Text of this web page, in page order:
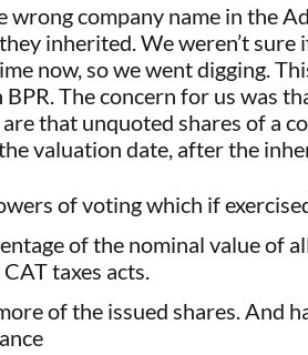
wrong company name in the
inherited. We weren’t
now, so we went digging.
The concern for us was
that unquoted shares of a
valuation date, after the
of voting which if
of the nominal value of
taxes acts.
of the issued shares. And